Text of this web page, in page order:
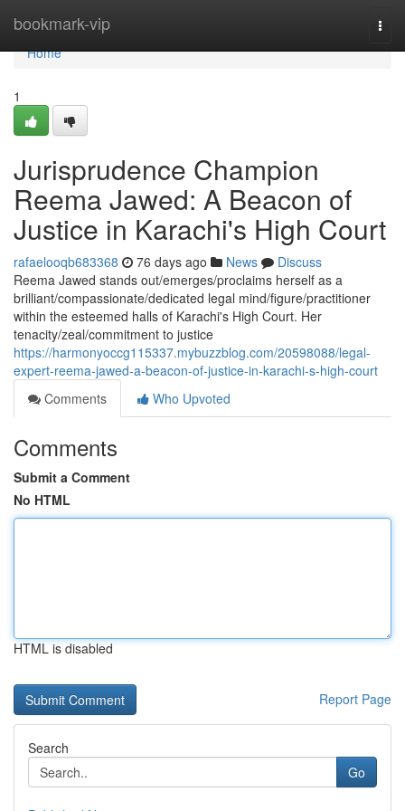
bookmark-vip
Home
Home
1
Jurisprudence Champion
Reema Jawed: A Beacon of
Justice in Karachi's High Court
rafaelooqb683368 76 days ago News
Discuss
Reema Jawed stands out/emerges/proclaims herself as a
brilliant/compassionate/dedicated legal mind/figure/practitioner
within the esteemed halls of Karachi's High Court. Her
tenacity/zeal/commitment to justice
https://harmonyoccg115337.mybuzzblog.com/20598088/legal-
expert-reema-jawed-a-beacon-of-justice-in-karachi-s-high-court
Comments
Who Upvoted
Comments
Submit a Comment
No HTML
HTML is disabled
Report Page
Search
Go